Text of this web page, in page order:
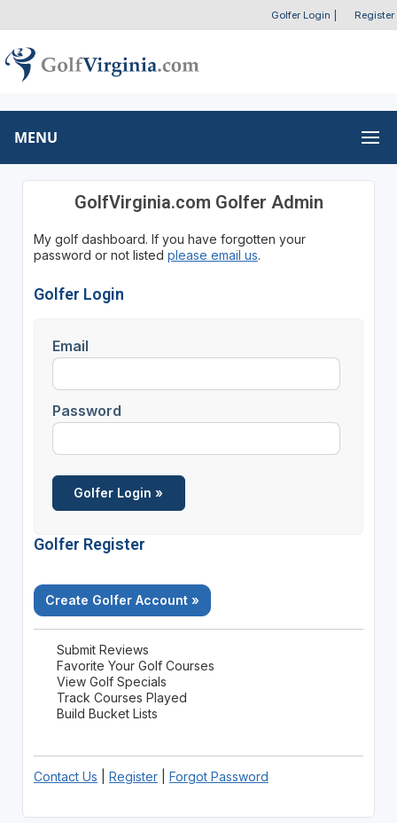
Golfer Login Register
MENU
GolfVirginia.com Golfer Admin
My golf dashboard. If you have forgotten your
password or not listed please email us.
Golfer Login
Email
Password
Golfer Register
Create Golfer Account »
Submit Reviews
Favorite Your Golf Courses
View Golf Specials
Track Courses Played
Build Bucket Lists
Contact Us Register| Forgot Password